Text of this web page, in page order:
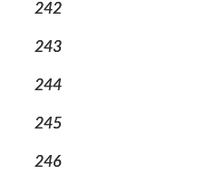
242
243
244
245
246